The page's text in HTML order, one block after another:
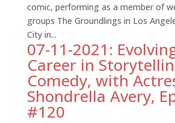
comic, performing as a member of
groups The Groundlings in Los
City in...
07-11-2021:
Career in
Comedy, with
Shondrella Avery,
#120